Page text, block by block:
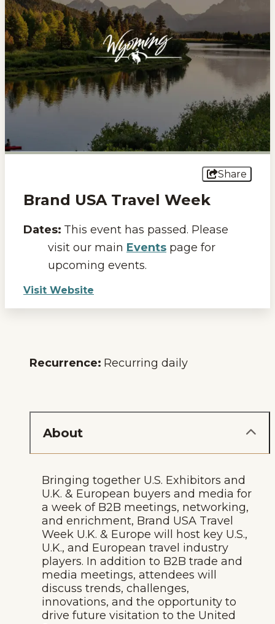
Events
National Parks
Lodging
Plan Your Trip
Group Travel
Film
Tourism Industry
Share
Brand USA Travel Week
Dates: This event has passed. Please
visit our main Events page for
upcoming events.
Visit Website
Recurrence: Recurring daily
About
Bringing together U.S. Exhibitors and
U.K. & European buyers and media for
a week of B2B meetings, networking,
and enrichment, Brand USA Travel
Week U.K. & Europe will host key U.S.,
U.K., and European travel industry
players. In addition to B2B trade and
media meetings, attendees will
discuss trends, challenges,
innovations, and the opportunity to
drive future visitation to the United